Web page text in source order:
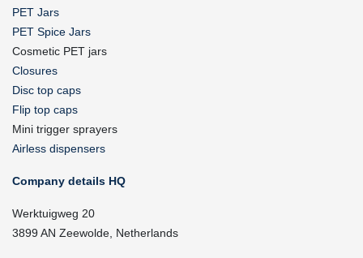
PET Jars
PET Spice Jars
Cosmetic PET jars
Closures
Disc top caps
Flip top caps
Mini trigger sprayers
Airless dispensers
Company details HQ
Werktuigweg 20
3899 AN Zeewolde, Netherlands